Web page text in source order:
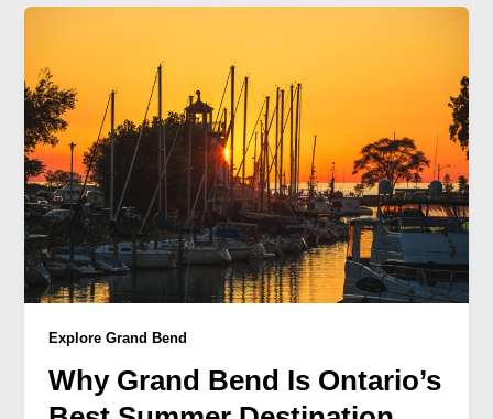
Explore Grand Bend
Why Grand Bend Is Ontario’s